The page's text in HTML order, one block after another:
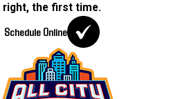
right, the first time.
Schedule Online